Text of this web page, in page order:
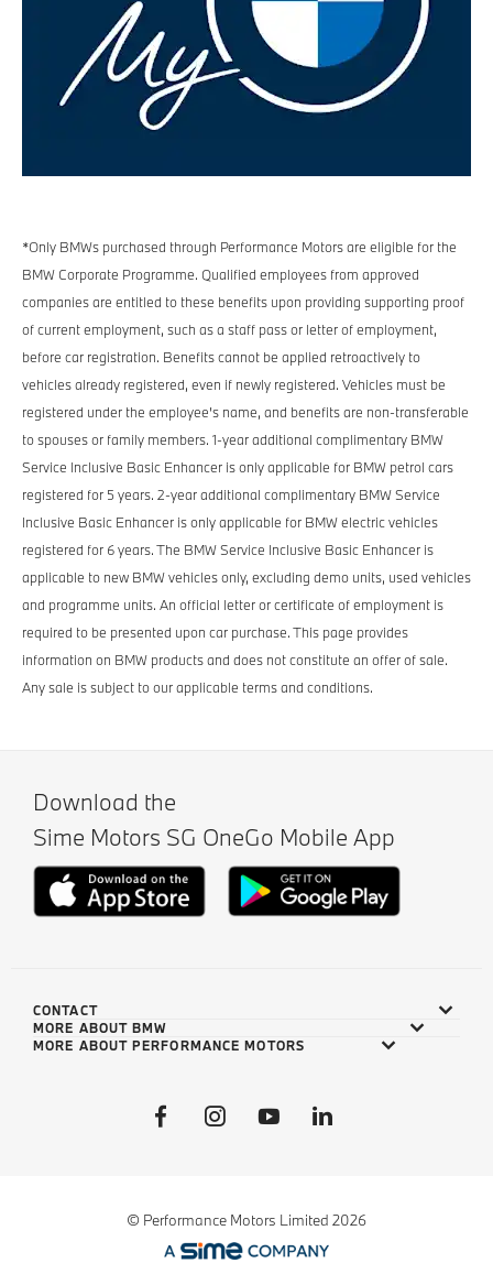
*Only BMWs purchased through Performance Motors are eligible for the
BMW Corporate Programme. Qualified employees from approved
companies are entitled to these benefits upon providing supporting proof
of current employment, such as a staff pass or letter of employment,
before car registration. Benefits cannot be applied retroactively to
vehicles already registered, even if newly registered. Vehicles must be
registered under the employee’s name, and benefits are non-transferable
to spouses or family members. 1-year additional complimentary BMW
Service Inclusive Basic Enhancer is only applicable for BMW petrol cars
registered for 5 years. 2-year additional complimentary BMW Service
Inclusive Basic Enhancer is only applicable for BMW electric vehicles
registered for 6 years. The BMW Service Inclusive Basic Enhancer is
applicable to new BMW vehicles only, excluding demo units, used vehicles
and programme units. An official letter or certificate of employment is
required to be presented upon car purchase. This page provides
information on BMW products and does not constitute an offer of sale.
Any sale is subject to our applicable terms and conditions.
Download the
Sime Motors SG OneGo Mobile App
CONTACT
MORE ABOUT BMW
MORE ABOUT PERFORMANCE MOTORS
© Performance Motors Limited 2026